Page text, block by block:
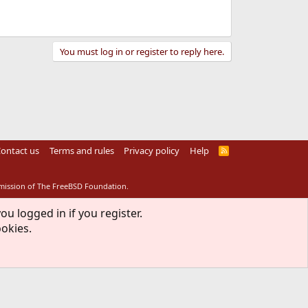
You must log in or register to reply here.
us Terms and rules Privacy policy Help
R
of The FreeBSD Foundation.
logged in if you register.